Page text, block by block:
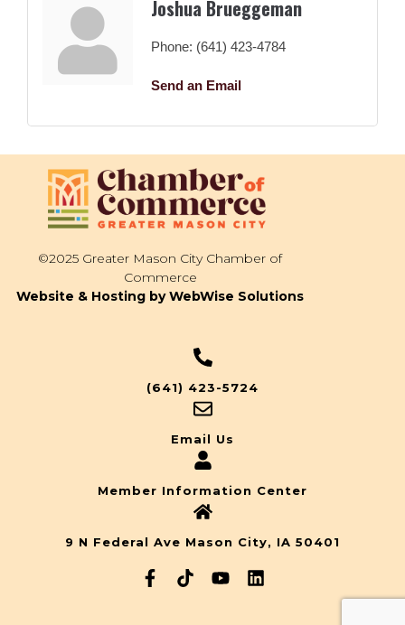
Joshua Brueggeman
Phone: (641) 423-4784
Send an Email
©2025 Greater Mason City Chamber of
Commerce
Website & Hosting by WebWise Solutions
(641) 423-5724
Email Us
Member Information Center
9 N Federal Ave Mason City, IA 50401